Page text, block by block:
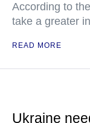
According to
take a greater
READ MORE
Ukraine